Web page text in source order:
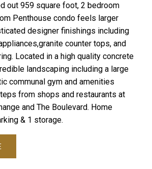
out 959 square foot, 2 bedroom
Penthouse condo feels larger
designer finishings including
counter tops, and
Located in a high quality concrete
landscaping including a large
communal gym and amenities
from shops and restaurants at
and The Boulevard. Home
& 1 storage.